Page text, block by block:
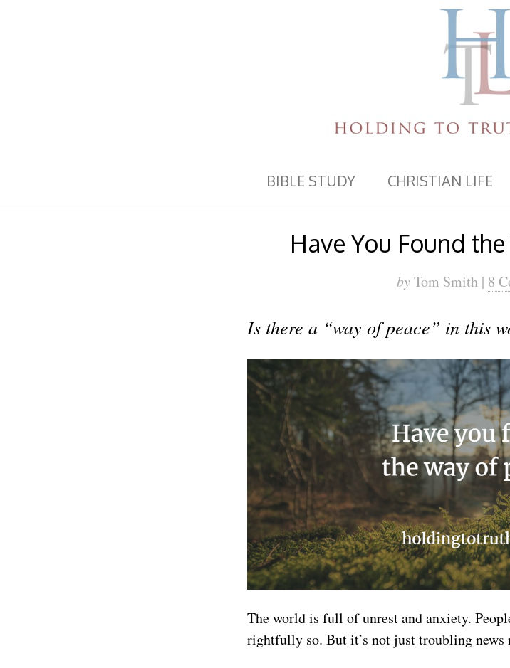
BIBLE STUDY CHRISTIAN LIFE
Have You Found
byTom Smith | 8
Is there a “way of peace” in this
The world is full of unrest and anxiety.
rightfully so. But it’s not just troubling